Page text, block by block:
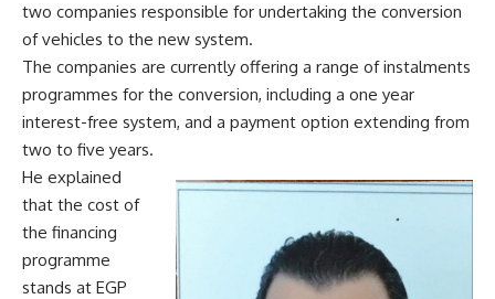
two companies responsible for undertaking the conversion
of vehicles to the new system.
The companies are currently offering a range of instalments
programmes for the conversion, including a one year
interest-free system, and a payment option extending from
two to five years.
He explained
that the cost of
the financing
programme
stands at EGP